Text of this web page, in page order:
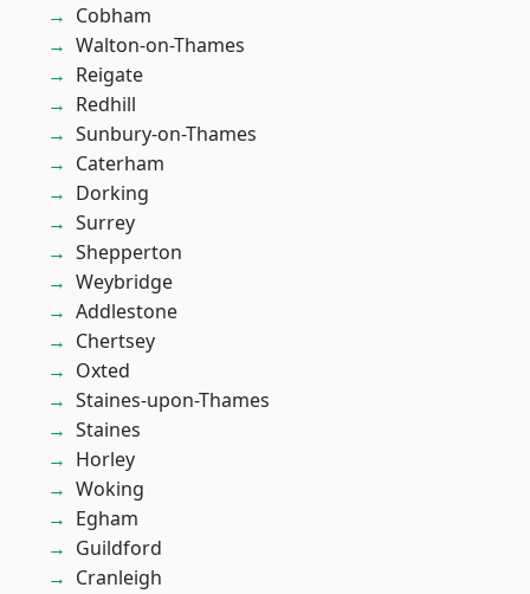
Cobham
Walton-on-Thames
Reigate
Redhill
Sunbury-on-Thames
Caterham
Dorking
Surrey
Shepperton
Weybridge
Addlestone
Chertsey
Oxted
Staines-upon-Thames
Staines
Horley
Woking
Egham
Guildford
Cranleigh